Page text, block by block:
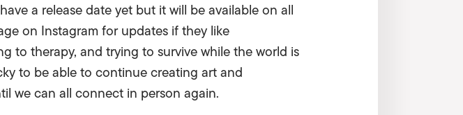
a release date yet but it will be available on all
on Instagram for updates if they like
to therapy, and trying to survive while the world is
to be able to continue creating art and
we can all connect in person again.